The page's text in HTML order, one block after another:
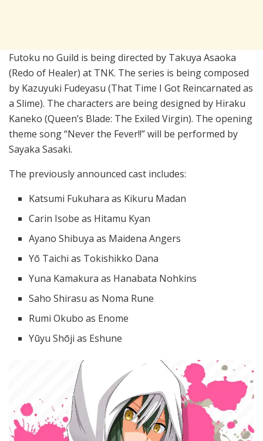
Futoku no Guild is being directed by Takuya Asaoka
(Redo of Healer) at TNK. The series is being composed
by Kazuyuki Fudeyasu (That Time I Got Reincarnated as
a Slime). The characters are being designed by Hiraku
Kaneko (Queen’s Blade: The Exiled Virgin). The opening
theme song “Never the Fever!!” will be performed by
Sayaka Sasaki.
The previously announced cast includes:
Katsumi Fukuhara as Kikuru Madan
Carin Isobe as Hitamu Kyan
Ayano Shibuya as Maidena Angers
Yō Taichi as Tokishikko Dana
Yuna Kamakura as Hanabata Nohkins
Saho Shirasu as Noma Rune
Rumi Okubo as Enome
Yūyu Shōji as Eshune